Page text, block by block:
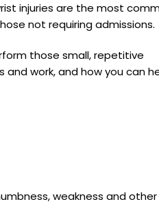
injuries are the most
not requiring admissions.
those small, repetitive
work, and how you can
weakness and other